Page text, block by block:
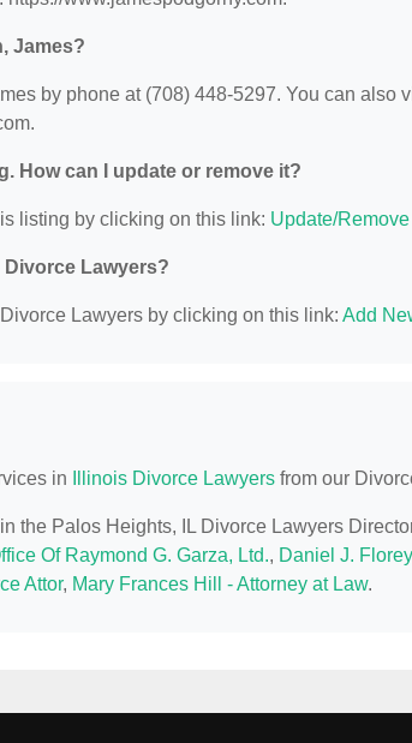
James?
by phone at (708) 448-5297. You can also
How can I update or remove it?
listing by clicking on this link: Update/
Divorce Lawyers?
Lawyers by clicking on this link: Add
in Illinois Divorce Lawyers from our
the Palos Heights, IL Divorce Lawyers
Of Raymond G. Garza, Ltd., Daniel J.
Attor, Mary Frances Hill - Attorney at Law.